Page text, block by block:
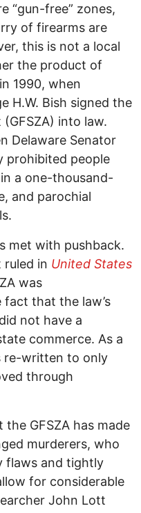
“gun-free” zones,
of firearms are
this is not a local
the product of
1990, when
H.W. Bish signed the
into law.
Delaware Senator
prohibited people
a one-thousand-
and parochial
met with pushback.
ruled in United States
was
that the law’s
not have a
commerce. As a
re-written to only
through
GFSZA has made
murderers, who
flaws and tightly
for considerable
John Lott